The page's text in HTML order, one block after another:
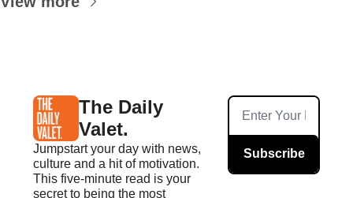
The Daily
Valet.
Jumpstart your day with news,
culture and a hit of motivation.
This five-minute read is your
secret to being the most
Subscribe